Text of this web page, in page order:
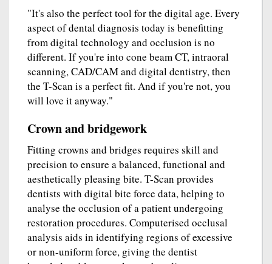
"It's also the perfect tool for the digital age. Every
aspect of dental diagnosis today is benefitting
from digital technology and occlusion is no
different. If you're into cone beam CT, intraoral
scanning, CAD/CAM and digital dentistry, then
the T-Scan is a perfect fit. And if you're not, you
will love it anyway."
Crown and bridgework
Fitting crowns and bridges requires skill and
precision to ensure a balanced, functional and
aesthetically pleasing bite. T-Scan provides
dentists with digital bite force data, helping to
analyse the occlusion of a patient undergoing
restoration procedures. Computerised occlusal
analysis aids in identifying regions of excessive
or non-uniform force, giving the dentist